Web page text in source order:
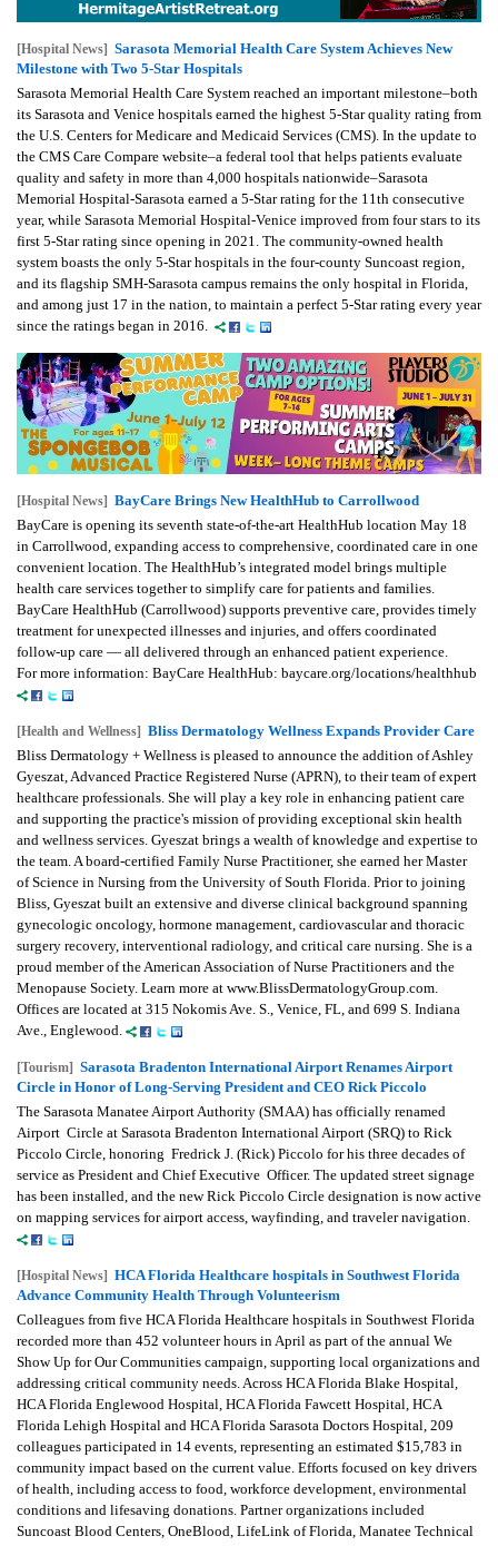
[Hospital News] Sarasota Memorial Health Care System Achieves New
Milestone with Two 5-Star Hospitals
Sarasota Memorial Health Care System reached an important milestone–both
its Sarasota and Venice hospitals earned the highest 5-Star quality rating from
the U.S. Centers for Medicare and Medicaid Services (CMS). In the update to
the CMS Care Compare website–a federal tool that helps patients evaluate
quality and safety in more than 4,000 hospitals nationwide–Sarasota
Memorial Hospital-Sarasota earned a 5-Star rating for the 11th consecutive
year, while Sarasota Memorial Hospital-Venice improved from four stars to its
first 5-Star rating since opening in 2021. The community-owned health
system boasts the only 5-Star hospitals in the four-county Suncoast region,
and its flagship SMH-Sarasota campus remains the only hospital in Florida,
and among just 17 in the nation, to maintain a perfect 5-Star rating every year
since the ratings began in 2016.
[Hospital News] BayCare Brings New HealthHub to Carrollwood
BayCare is opening its seventh state-of-the-art HealthHub location May 18
in Carrollwood, expanding access to comprehensive, coordinated care in one
convenient location. The HealthHub’s integrated model brings multiple
health care services together to simplify care for patients and families.
BayCare HealthHub (Carrollwood) supports preventive care, provides timely
treatment for unexpected illnesses and injuries, and offers coordinated
follow-up care — all delivered through an enhanced patient experience.
For more information: BayCare HealthHub: baycare.org/locations/healthhub
[Health and Wellness] Bliss Dermatology Wellness Expands Provider Care
Bliss Dermatology + Wellness is pleased to announce the addition of Ashley
Gyeszat, Advanced Practice Registered Nurse (APRN), to their team of expert
healthcare professionals. She will play a key role in enhancing patient care
and supporting the practice's mission of providing exceptional skin health
and wellness services. Gyeszat brings a wealth of knowledge and expertise to
the team. A board-certified Family Nurse Practitioner, she earned her Master
of Science in Nursing from the University of South Florida. Prior to joining
Bliss, Gyeszat built an extensive and diverse clinical background spanning
gynecologic oncology, hormone management, cardiovascular and thoracic
surgery recovery, interventional radiology, and critical care nursing. She is a
proud member of the American Association of Nurse Practitioners and the
Menopause Society. Learn more at www.BlissDermatologyGroup.com.
Offices are located at 315 Nokomis Ave. S., Venice, FL, and 699 S. Indiana
Ave., Englewood.
[Tourism] Sarasota Bradenton International Airport Renames Airport
Circle in Honor of Long-Serving President and CEO Rick Piccolo
The Sarasota Manatee Airport Authority (SMAA) has officially renamed
Airport Circle at Sarasota Bradenton International Airport (SRQ) to Rick
Piccolo Circle, honoring Fredrick J. (Rick) Piccolo for his three decades of
service as President and Chief Executive Officer. The updated street signage
has been installed, and the new Rick Piccolo Circle designation is now active
on mapping services for airport access, wayfinding, and traveler navigation.
[Hospital News] HCA Florida Healthcare hospitals in Southwest Florida
Advance Community Health Through Volunteerism
Colleagues from five HCA Florida Healthcare hospitals in Southwest Florida
recorded more than 452 volunteer hours in April as part of the annual We
Show Up for Our Communities campaign, supporting local organizations and
addressing critical community needs. Across HCA Florida Blake Hospital,
HCA Florida Englewood Hospital, HCA Florida Fawcett Hospital, HCA
Florida Lehigh Hospital and HCA Florida Sarasota Doctors Hospital, 209
colleagues participated in 14 events, representing an estimated $15,783 in
community impact based on the current value. Efforts focused on key drivers
of health, including access to food, workforce development, environmental
conditions and lifesaving donations. Partner organizations included
Suncoast Blood Centers, OneBlood, LifeLink of Florida, Manatee Technical